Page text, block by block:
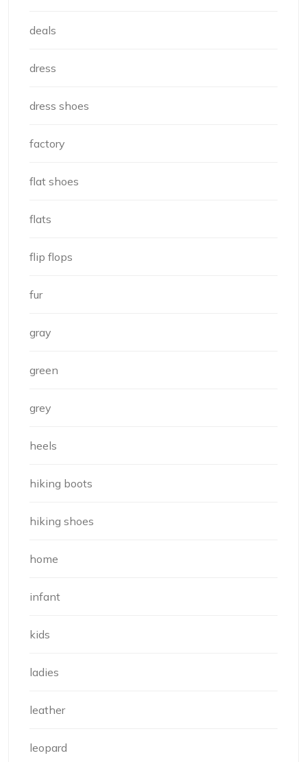
deals
dress
dress shoes
factory
flat shoes
flats
flip flops
fur
gray
green
grey
heels
hiking boots
hiking shoes
home
infant
kids
ladies
leather
leopard